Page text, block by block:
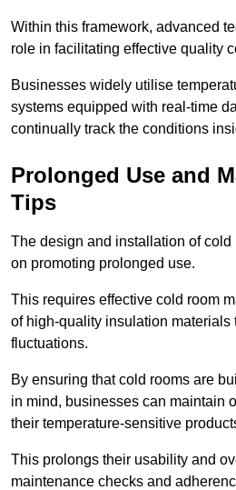
Within this framework, advanced
role in facilitating effective quality
Businesses widely utilise
systems equipped with real-time
continually track the conditions
Prolonged Use and
Tips
The design and installation of
on promoting prolonged use.
This requires effective cold room
of high-quality insulation materials
fluctuations.
By ensuring that cold rooms are
in mind, businesses can maintain
their temperature-sensitive
This prolongs their usability and
maintenance checks and